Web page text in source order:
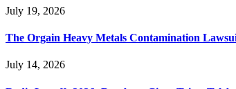
July 19, 2026
The Orgain Heavy Metals Contamination
July 14, 2026